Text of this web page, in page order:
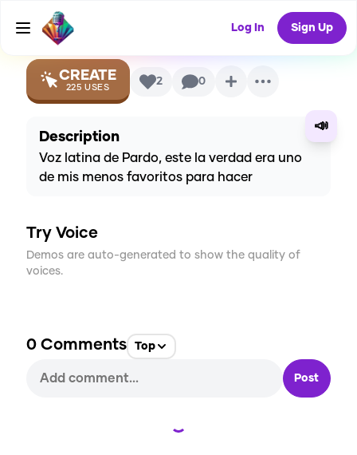
Log In Sign Up
Voice
CREATE
225 USES 2 0
📣
Description
Voz latina de Pardo, este la verdad era uno
de mis menos favoritos para hacer
Try Voice
Demos are auto-generated to show the quality of
voices.
0 Comments Top
Post
Loading...